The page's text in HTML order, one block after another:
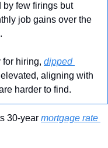
by few firings but
job gains over the
hiring, dipped
aligning with
harder to find.
30-year mortgage rate